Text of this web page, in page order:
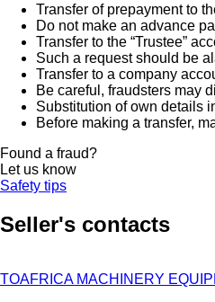
Transfer of prepayment to
Do not make an advance
Transfer to the “Trustee”
Such a request should be
Transfer to a company
Be careful, fraudsters may
Substitution of own details
Before making a transfer,
Found a fraud?
Let us know
Safety tips
Seller's contacts
TOAFRICA MACHINERY